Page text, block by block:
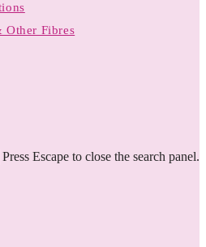
Other Fibres
Press Escape to close the search panel.